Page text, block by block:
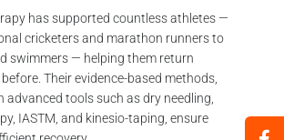
has supported countless athletes —
cricketers and marathon runners to
swimmers — helping them return
Their evidence-based methods,
advanced tools such as dry needling,
IASTM, and kinesio-taping, ensure